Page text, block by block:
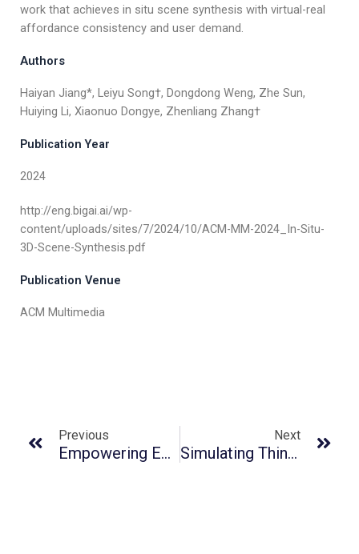
work that achieves in situ scene synthesis with virtual-real
affordance consistency and user demand.
Authors
Haiyan Jiang*, Leiyu Song†, Dongdong Weng, Zhe Sun,
Huiying Li, Xiaonuo Dongye, Zhenliang Zhang†
Publication Year
2024
http://eng.bigai.ai/wp-
content/uploads/sites/7/2024/10/ACM-MM-2024_In-Situ-
3D-Scene-Synthesis.pdf
Publication Venue
ACM Multimedia
Previous
Empowering Embodied Visual Tracking With Visual Foundation Models And Offline RL
Next
Simulating Thin Shells By Bicubic Hermite Elements